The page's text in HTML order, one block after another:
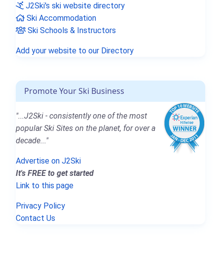
J2Ski's ski website directory
Ski Accommodation
Ski Schools & Instructors
Add your website to our Directory
Promote Your Ski Business
"...J2Ski - consistently one of the most
popular Ski Sites on the planet, for over a
decade..."
Advertise on J2Ski
It's FREE to get started
Link to this page
Privacy Policy
Contact Us